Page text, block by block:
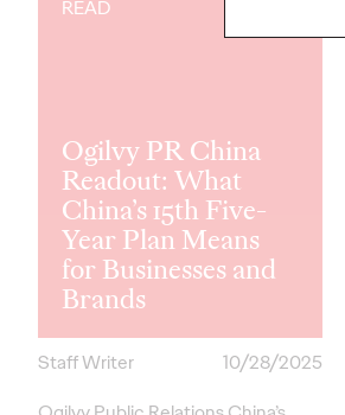
READ
Ogilvy PR China
Readout: What
China’s 15th Five-
Year Plan Means
for Businesses and
Brands
Staff Writer
10/28/2025